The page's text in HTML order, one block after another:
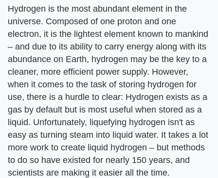
Hydrogen is the most abundant element in the
universe. Composed of one proton and one
electron, it is the lightest element known to mankind
– and due to its ability to carry energy along with its
abundance on Earth, hydrogen may be the key to a
cleaner, more efficient power supply. However,
when it comes to the task of storing hydrogen for
use, there is a hurdle to clear: Hydrogen exists as a
gas by default but is most useful when stored as a
liquid. Unfortunately, liquefying hydrogen isn't as
easy as turning steam into liquid water. It takes a lot
more work to create liquid hydrogen – but methods
to do so have existed for nearly 150 years, and
scientists are making it easier all the time.